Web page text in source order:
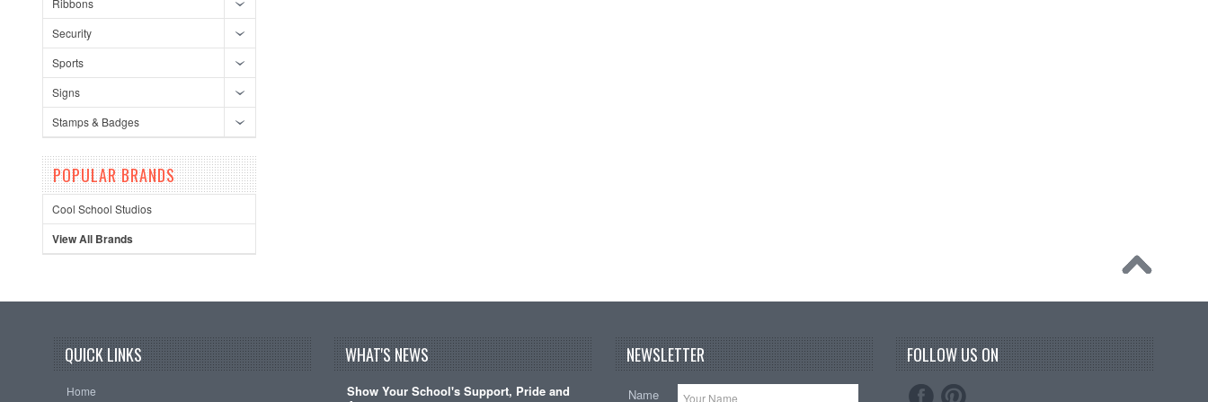
Ribbons
Security
Sports
Signs
Stamps & Badges
POPULAR BRANDS
Cool School Studios
View All Brands
QUICK LINKS
Home
WHAT'S NEWS
Show Your School's Support, Pride and
NEWSLETTER
Name
FOLLOW US ON